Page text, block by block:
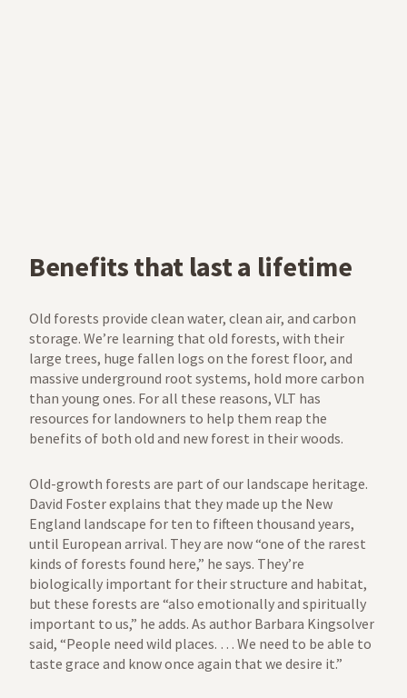
Benefits that last a lifetime
Old forests provide clean water, clean air, and carbon
storage. We’re learning that old forests, with their
large trees, huge fallen logs on the forest floor, and
massive underground root systems, hold more carbon
than young ones. For all these reasons, VLT has
resources for landowners to help them reap the
benefits of both old and new forest in their woods.
Old-growth forests are part of our landscape heritage.
David Foster explains that they made up the New
England landscape for ten to fifteen thousand years,
until European arrival. They are now “one of the rarest
kinds of forests found here,” he says. They’re
biologically important for their structure and habitat,
but these forests are “also emotionally and spiritually
important to us,” he adds. As author Barbara Kingsolver
said, “People need wild places. … We need to be able to
taste grace and know once again that we desire it.”